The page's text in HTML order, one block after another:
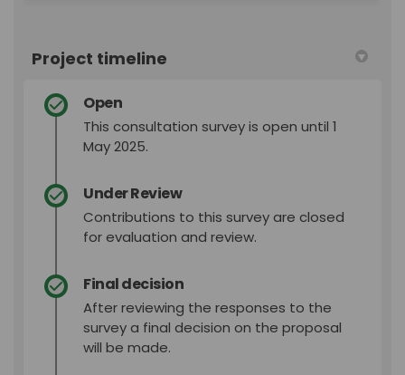
Project timeline
Open
This consultation survey is open until 1
May 2025.
Under Review
Contributions to this survey are closed
for evaluation and review.
Final decision
After reviewing the responses to the
survey a final decision on the proposal
will be made.